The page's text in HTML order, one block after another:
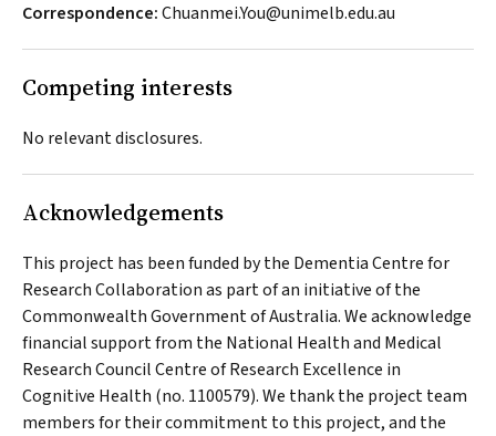
Correspondence:Chuanmei.You@unimelb.edu.au
Competing interests
No relevant disclosures.
Acknowledgements
This project has been funded by the Dementia Centre for
Research Collaboration as part of an initiative of the
Commonwealth Government of Australia. We acknowledge
financial support from the National Health and Medical
Research Council Centre of Research Excellence in
Cognitive Health (no. 1100579). We thank the project team
members for their commitment to this project, and the